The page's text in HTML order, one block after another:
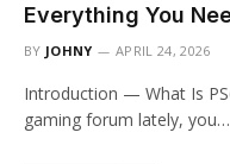
Everything You
BY JOHNY APRIL 24, 2026
Introduction — What Is
gaming forum lately, you…